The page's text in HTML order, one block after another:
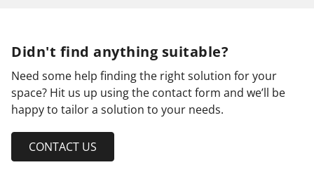
Didn't find anything suitable?
Need some help finding the right solution for your
space? Hit us up using the contact form and we’ll be
happy to tailor a solution to your needs.
CONTACT US